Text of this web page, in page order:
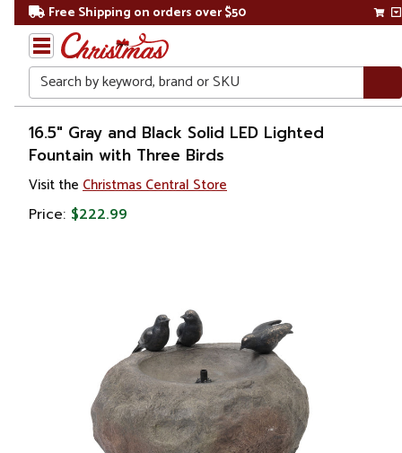
Free Shipping on orders over $50
Search
Home
Christmas
Decorations
16.5" Gray and Black Solid LED Lighted
Fountain with Three Birds
Visit the Christmas Central Store
Price: $222.99